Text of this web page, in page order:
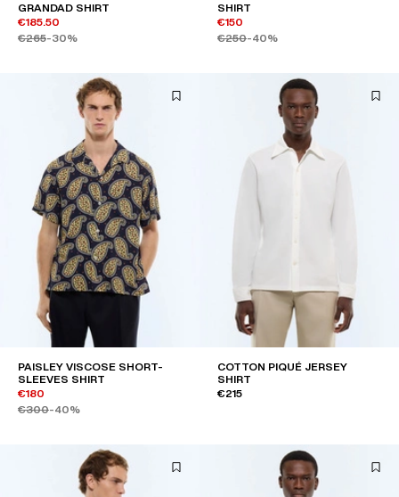
GRANDAD SHIRT
€185.50
€265-30%
SHIRT
€150
€250-40%
PAISLEY VISCOSE SHORT-
SLEEVES SHIRT
€180
€300-40%
COTTON PIQUÉ JERSEY
SHIRT
€215